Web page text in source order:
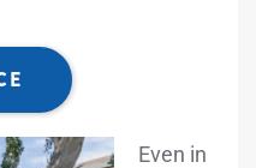
Even in